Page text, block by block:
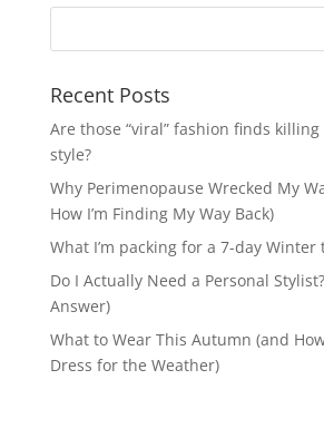
Recent Posts
Are those “viral” fashion finds
style?
Why Perimenopause Wrecked My
How I’m Finding My Way Back)
What I’m packing for a 7-day
Do I Actually Need a Personal
Answer)
What to Wear This Autumn (and
Dress for the Weather)